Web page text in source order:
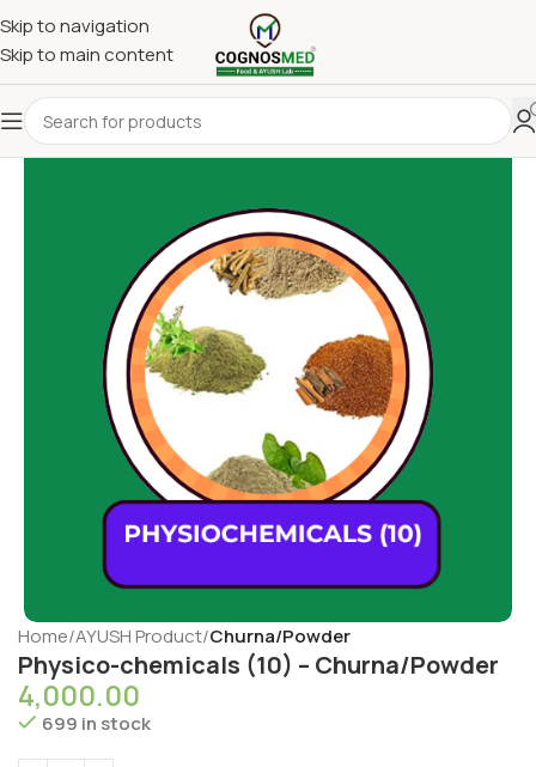
Skip to navigation
Skip to main content
Home AYUSH Product Churna/Powder
Physico-chemicals (10) – Churna/Powder
4,000.00
699 in stock